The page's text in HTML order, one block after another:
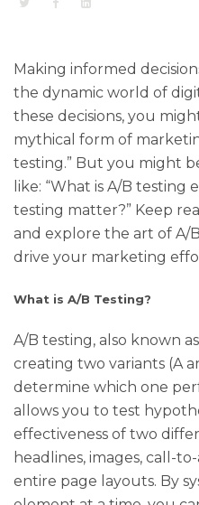
Making informed
the dynamic world of
these decisions, you
mythical form of
testing.” But you might
like: “What is A/B testing
testing matter?” Keep
and explore the art of A/
drive your marketing
What is A/B Testing?
A/B testing, also known
creating two variants (A
determine which one
allows you to test
effectiveness of two
headlines, images, call-
entire page layouts. By